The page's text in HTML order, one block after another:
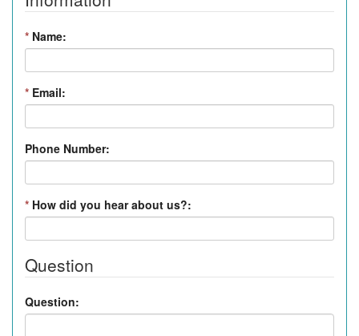
* Name:
* Email:
Phone Number:
* How did you hear about us?:
Question
Question: